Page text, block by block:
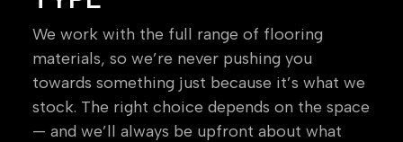
We work with the full range of flooring
materials, so we’re never pushing you
towards something just because it’s what we
stock. The right choice depends on the space
— and we’ll always be upfront about what